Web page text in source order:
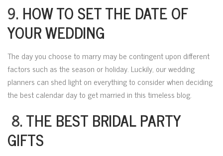
9. HOW TO SET THE DATE OF
YOUR WEDDING
The day you choose to marry may be contingent upon different
factors such as the season or holiday. Luckily, our wedding
planners can shed light on everything to consider when deciding
the best calendar day to get married in this timeless blog.
8.THE BEST BRIDAL PARTY
GIFTS